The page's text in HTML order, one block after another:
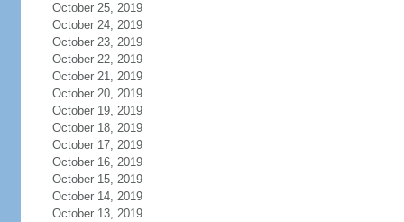
October 25, 2019
October 24, 2019
October 23, 2019
October 22, 2019
October 21, 2019
October 20, 2019
October 19, 2019
October 18, 2019
October 17, 2019
October 16, 2019
October 15, 2019
October 14, 2019
October 13, 2019